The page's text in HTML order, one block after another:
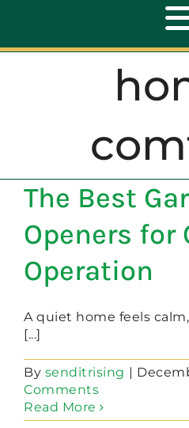
The Best
Openers for
Operation
A quiet home feels
[...]
By senditrising |
Comments
Read More